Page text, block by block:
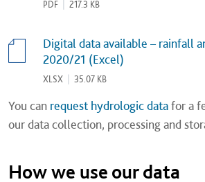
PDF 217.3 KB
Digital data available – rainfall
2020/21 (Excel)
XLSX 35.07 KB
You can request hydrologic datafor a
our data collection, processing and
How we use our data